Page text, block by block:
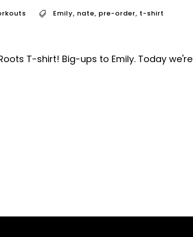
Emily, nate, pre-order, t-shirt
T-shirt! Big-ups to Emily. Today we're